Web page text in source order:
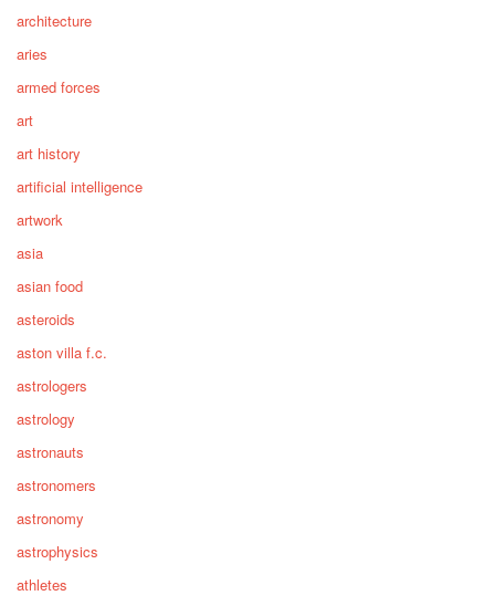
architecture
aries
armed forces
art
art history
artificial intelligence
artwork
asia
asian food
asteroids
aston villa f.c.
astrologers
astrology
astronauts
astronomers
astronomy
astrophysics
athletes